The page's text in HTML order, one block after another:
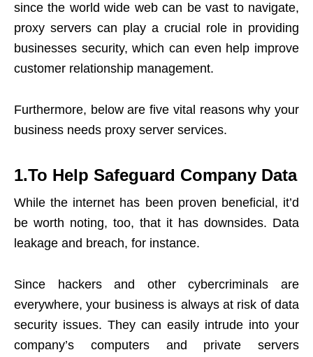
since the world wide web can be vast to navigate,
proxy servers can play a crucial role in providing
businesses security, which can even help improve
customer relationship management.
Furthermore, below are five vital reasons why your
business needs proxy server services.
1.To Help Safeguard Company Data
While the internet has been proven beneficial, it’d
be worth noting, too, that it has downsides. Data
leakage and breach, for instance.
Since hackers and other cybercriminals are
everywhere, your business is always at risk of data
security issues. They can easily intrude into your
company’s computers and private servers